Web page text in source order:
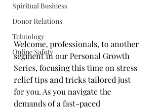
Spiritual Business
Donor Relations
Tehnology
Online Safety
Welcome, professionals, to another
segment in our Personal Growth
Series, focusing this time on stress
relief tips and tricks tailored just
for you. As you navigate the
demands of a fast-paced